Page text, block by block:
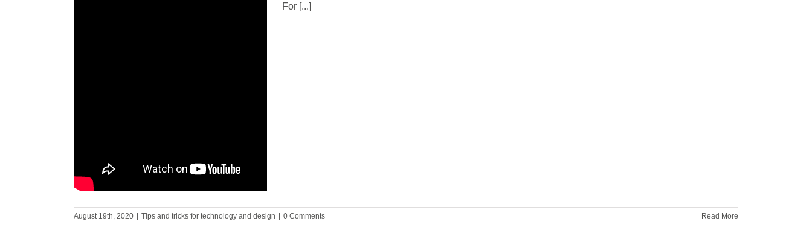
For [...]
August 19th, 2020 Tips and tricks for technology and design 0 Comments Read More